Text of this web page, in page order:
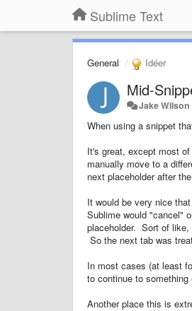
Sublime Text
General Idéer
Mid-
Jake Wilson
When using a snippet
It's great, except most
manually move to a
next placeholder after
It would be very nice
Sublime would "cancel"
placeholder. Sort of like,
So the next tab was
In most cases (at least
to continue to
Another place this is